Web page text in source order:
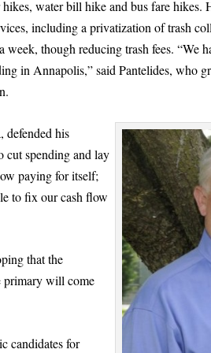
hikes, water bill hike and bus fare hikes.
including a privatization of trash
week, though reducing trash fees. “We
in Annapolis,” said Pantelides, who
defended his
cut spending and lay
paying for itself;
to fix our cash flow
that the
primary will come
candidates for